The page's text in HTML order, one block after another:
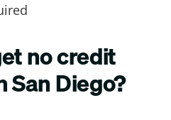
no credit
San Diego?